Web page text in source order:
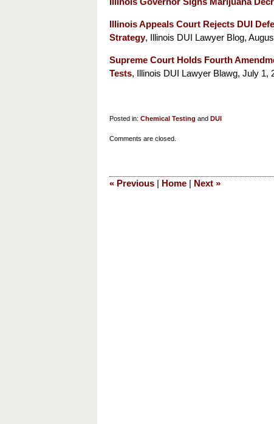
Illinois Appeals Court Rejects DUI
Strategy, Illinois DUI Lawyer Blog,
Supreme Court Holds Fourth
Tests, Illinois DUI Lawyer Blawg, July 1,
Posted in: Chemical Testing and DUI
6:18
Comments are closed.
« Previous | Home | Next »